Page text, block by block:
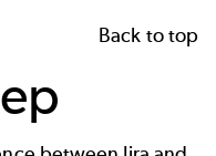
Back to top